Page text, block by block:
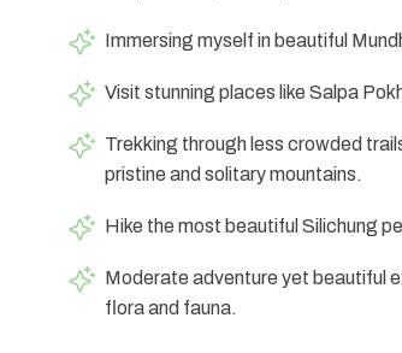
Immersing myself in beautiful
Visit stunning places like Salpa
Trekking through less crowded
pristine and solitary mountains.
Hike the most beautiful Silichung
Moderate adventure yet beautiful
flora and fauna.